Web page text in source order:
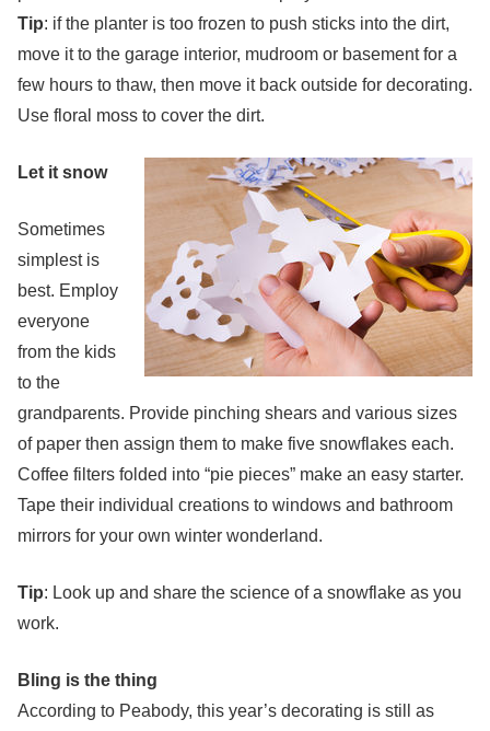
Tip: if the planter is too frozen to push sticks into the dirt,
move it to the garage interior, mudroom or basement for a
few hours to thaw, then move it back outside for decorating.
Use floral moss to cover the dirt.
Let it snow
Sometimes
simplest is
best. Employ
everyone
from the kids
to the
grandparents. Provide pinching shears and various sizes
of paper then assign them to make five snowflakes each.
Coffee filters folded into “pie pieces” make an easy starter.
Tape their individual creations to windows and bathroom
mirrors for your own winter wonderland.
Tip: Look up and share the science of a snowflake as you
work.
Bling is the thing
According to Peabody, this year’s decorating is still as